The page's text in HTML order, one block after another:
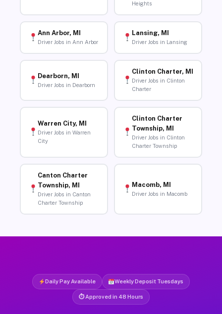
Heights
Ann Arbor, MI
Driver Jobs in Ann Arbor
Lansing, MI
Driver Jobs in Lansing
Dearborn, MI
Driver Jobs in Dearborn
Clinton Charter, MI
Driver Jobs in Clinton
Charter
Warren City, MI
Driver Jobs in Warren
City
Clinton Charter
Township, MI
Driver Jobs in Clinton
Charter Township
Canton Charter
Township, MI
Driver Jobs in Canton
Charter Township
Macomb, MI
Driver Jobs in Macomb
Daily Pay Available Weekly Deposit Tuesdays
⏱ Approved in 48 Hours